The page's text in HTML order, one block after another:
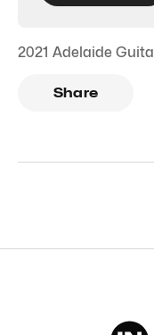
2021 Adelaide
Share